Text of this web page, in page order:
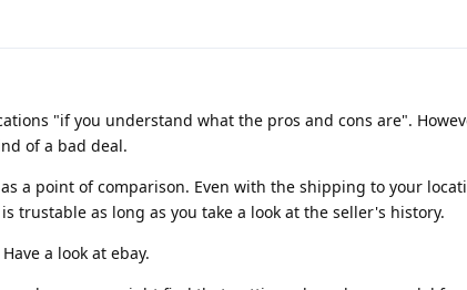
"if you understand what the pros and cons are".
of a bad deal.
a point of comparison. Even with the shipping to your
trustable as long as you take a look at the seller's history.
a look at ebay.